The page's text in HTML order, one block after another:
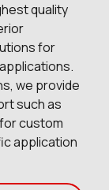
quality
for
we provide
such as
custom
application